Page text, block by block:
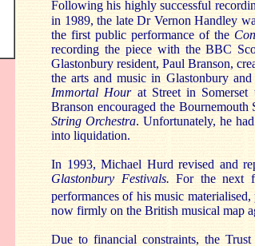
Following his highly successful
in 1989, the late Dr Vernon Handley
the first public performance of the
recording the piece with the BBC
Glastonbury resident, Paul Branson,
the arts and music in Glastonbury
Immortal Hourat Street in Somerset
Branson encouraged the
String Orchestra. Unfortunately, he
into liquidation.
In 1993, Michael Hurd revised and
Glastonbury Festivals. For the next
performances of his music
now firmly on the British musical map
Due to financial constraints, the